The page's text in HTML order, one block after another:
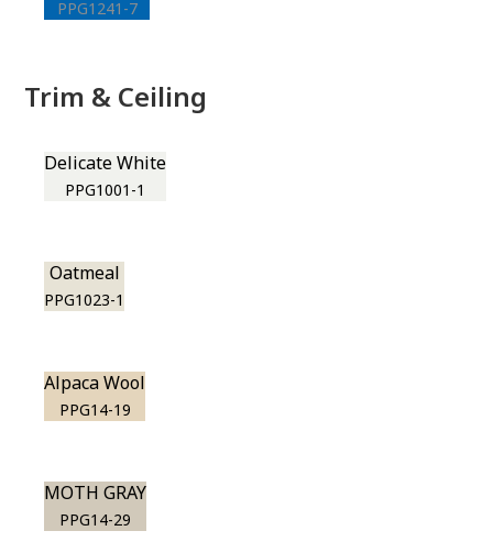
PPG1241-7
Trim & Ceiling
Delicate White
PPG1001-1
Oatmeal
PPG1023-1
Alpaca Wool
PPG14-19
MOTH GRAY
PPG14-29